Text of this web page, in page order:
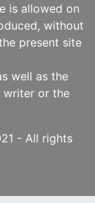
is allowed on
without
present site
well as the
writer or the
- All rights